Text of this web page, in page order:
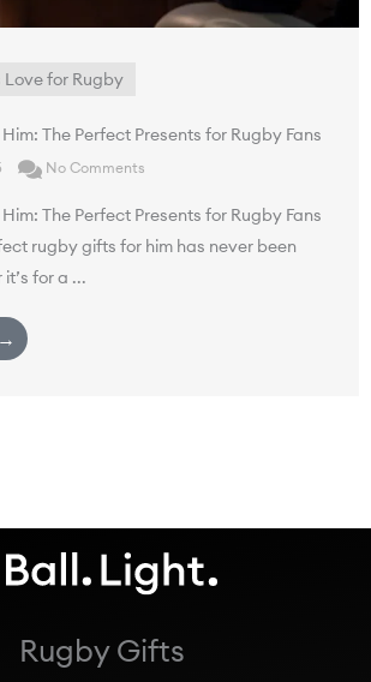
for Rugby
The Perfect Presents for Rugby Fans
No Comments
The Perfect Presents for Rugby Fans
rugby gifts for him has never been
for a ...
Rugby Gifts